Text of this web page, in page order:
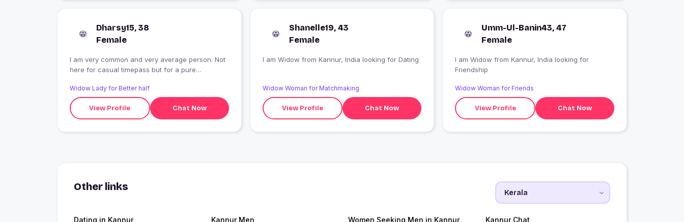
Dharsy15, 38
Female
I am very common and very average person. Not
here for casual timepass but for a pure
religion etc. I appreciate values and respect for
women. I believe in God but respect each and
every honest opinion.
Widow Lady for Better half
View Profile Chat Now
Shanelle19, 43
Female
I am Widow from Kannur, India looking for Dating
Widow Woman for Matchmaking
View Profile Chat Now
Umm-Ul-Banin43, 47
Female
I am Widow from Kannur, India looking for
Friendship
Widow Woman for Friends
View Profile Chat Now
Other links
Dating in Kannur Kannur Men Women Seeking Men in Kannur Kannur Chat